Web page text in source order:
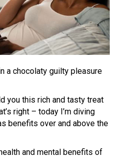
a chocolaty guilty pleasure
you this rich and tasty treat
right – today I’m diving
benefits over and above the
and mental benefits of